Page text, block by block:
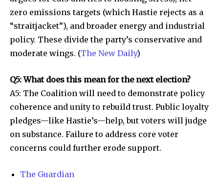
zero emissions targets (which Hastie rejects as a
“straitjacket”), and broader energy and industrial
policy. These divide the party’s conservative and
moderate wings. (The New Daily)
Q5: What does this mean for the next election?
A5: The Coalition will need to demonstrate policy
coherence and unity to rebuild trust. Public loyalty
pledges—like Hastie’s—help, but voters will judge
on substance. Failure to address core voter
concerns could further erode support.
The Guardian